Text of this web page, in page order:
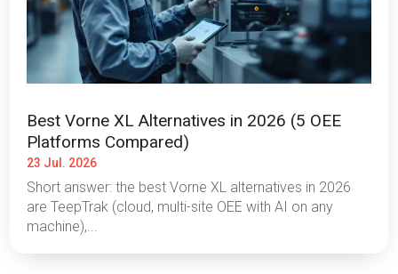
Best Vorne XL Alternatives in 2026 (5 OEE
Platforms Compared)
23 Jul. 2026
Short answer: the best Vorne XL alternatives in 2026
are TeepTrak (cloud, multi-site OEE with AI on any
machine),...